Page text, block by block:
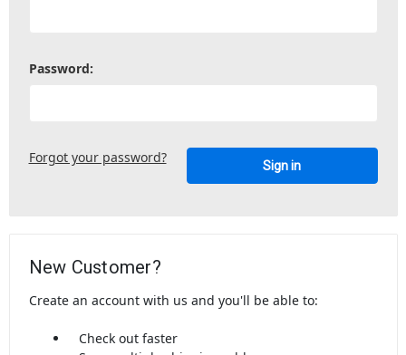
Password:
Forgot your password?
New Customer?
Create an account with us and you'll be able to:
Check out faster